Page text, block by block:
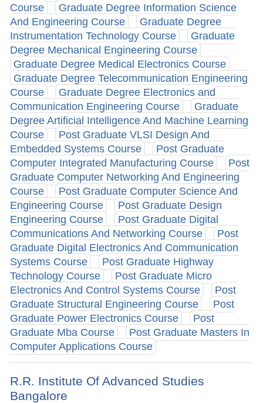
Course
Graduate Degree Information Science
And Engineering Course
Graduate Degree
Instrumentation Technology Course
Graduate
Degree Mechanical Engineering Course
Graduate Degree Medical Electronics Course
Graduate Degree Telecommunication Engineering
Course
Graduate Degree Electronics and
Communication Engineering Course
Graduate
Degree Artificial Intelligence And Machine Learning
Course
Post Graduate VLSI Design And
Embedded Systems Course
Post Graduate
Computer Integrated Manufacturing Course
Post
Graduate Computer Networking And Engineering
Course
Post Graduate Computer Science And
Engineering Course
Post Graduate Design
Engineering Course
Post Graduate Digital
Communications And Networking Course
Post
Graduate Digital Electronics And Communication
Systems Course
Post Graduate Highway
Technology Course
Post Graduate Micro
Electronics And Control Systems Course
Post
Graduate Structural Engineering Course
Post
Graduate Power Electronics Course
Post
Graduate Mba Course
Post Graduate Masters In
Computer Applications Course
R.R. Institute Of Advanced Studies
Bangalore